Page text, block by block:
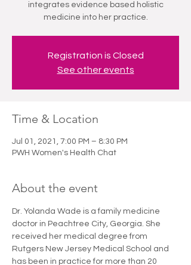
integrates evidence based holistic
medicine into her practice.
Registration is Closed
See other events
Time & Location
Jul 01, 2021, 7:00 PM – 8:30 PM
PWH Women's Health Chat
About the event
Dr. Yolanda Wade is a family medicine
doctor in Peachtree City, Georgia. She
received her medical degree from
Rutgers New Jersey Medical School and
has been in practice for more than 20